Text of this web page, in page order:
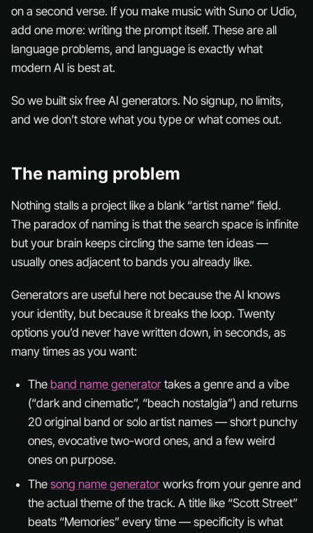
on a second verse. If you make music with Suno or Udio,
add one more: writing the prompt itself. These are all
language problems, and language is exactly what
modern AI is best at.
So we built six free AI generators. No signup, no limits,
and we don’t store what you type or what comes out.
The naming problem
Nothing stalls a project like a blank “artist name” field.
The paradox of naming is that the search space is infinite
but your brain keeps circling the same ten ideas —
usually ones adjacent to bands you already like.
Generators are useful here not because the AI knows
your identity, but because it breaks the loop. Twenty
options you’d never have written down, in seconds, as
many times as you want:
The band name generator takes a genre and a vibe
(“dark and cinematic”, “beach nostalgia”) and returns
20 original band or solo artist names — short punchy
ones, evocative two-word ones, and a few weird
ones on purpose.
The song name generator works from your genre and
the actual theme of the track. A title like “Scott Street”
beats “Memories” every time — specificity is what